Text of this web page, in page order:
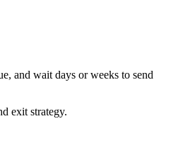
and wait days or weeks to send
exit strategy.